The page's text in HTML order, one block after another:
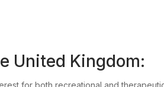
United Kingdom:
for both recreational and